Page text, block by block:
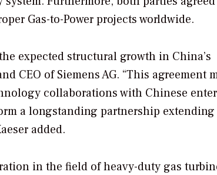
Gas-to-Power projects worldwide.
expected structural growth in China’s
CEO of Siemens AG. “This agreement
collaborations with Chinese
a longstanding partnership extending
added.
in the field of heavy-duty gas